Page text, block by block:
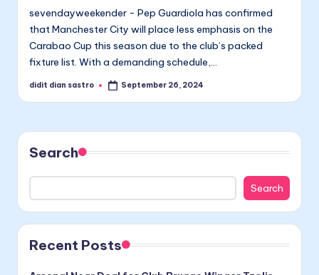
sevendayweekender - Pep Guardiola has confirmed
that Manchester City will place less emphasis on the
Carabao Cup this season due to the club’s packed
fixture list. With a demanding schedule,…
Posted
didit dian sastro September 26, 2024
Search
Search
Recent Posts